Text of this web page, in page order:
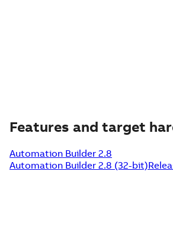
Features and target
Automation Builder 2.8
Automation Builder 2.8 (32-bit)